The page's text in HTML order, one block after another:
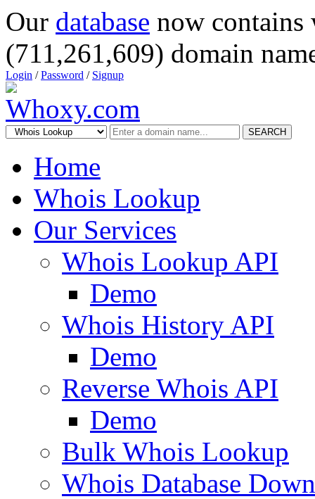
Our database now
(711,261,609) domain
Login /Password / Signup
SEARCH
Home
Whois Lookup
Our Services
Whois Lookup API
Demo
Whois History API
Demo
Reverse Whois API
Demo
Bulk Whois Lookup
Whois Database